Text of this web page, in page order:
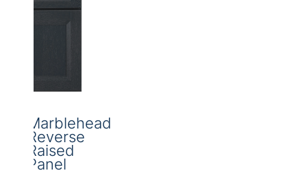
Marblehead
Reverse
Raised
Panel